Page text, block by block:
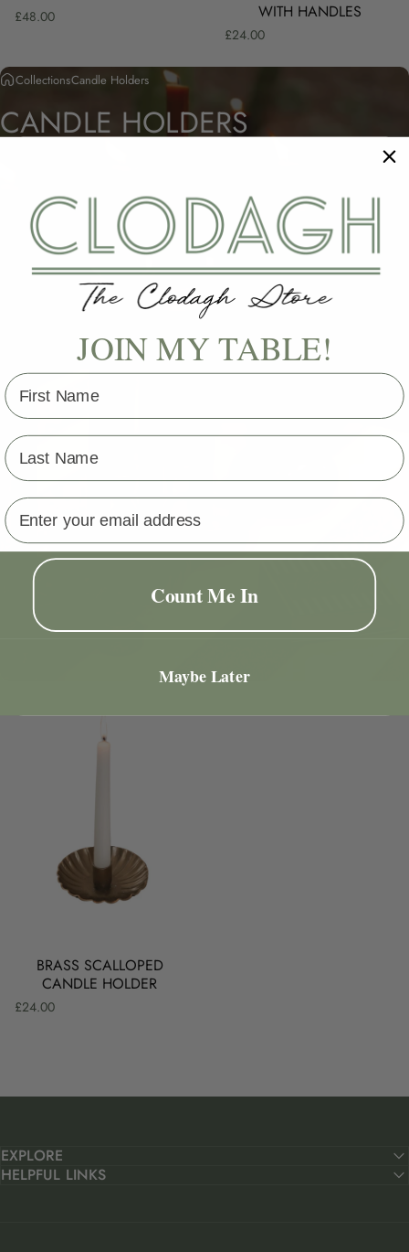
CollectionsCandle Holders
CANDLE HOLDERS
£48.00
WITH HANDLES
£24.00
Add a golden glow to your table with our richly coloured
BRASS SCALLOPED
CANDLE HOLDER
£24.00
EXPLORE
HELPFUL LINKS
JOIN MY TABLE!
First Name
Last Name
Email address
Count Me In
Maybe Later